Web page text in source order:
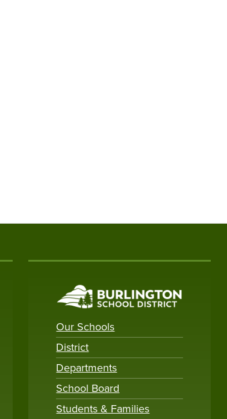
Our Schools
District
Departments
School Board
Students & Families